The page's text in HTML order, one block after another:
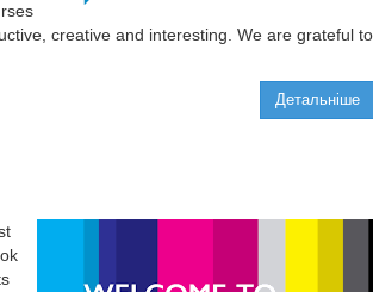
creative and interesting. We are grateful to
Детальніше